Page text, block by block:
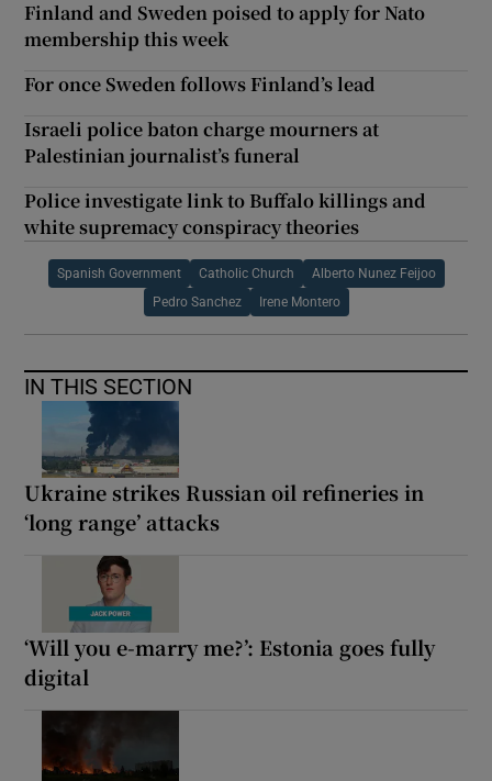
Finland and Sweden poised to apply for Nato
membership this week
For once Sweden follows Finland’s lead
Israeli police baton charge mourners at
Palestinian journalist’s funeral
Police investigate link to Buffalo killings and
white supremacy conspiracy theories
Spanish Government Catholic Church Alberto Nunez Feijoo
Pedro Sanchez Irene Montero
IN THIS SECTION
Ukraine strikes Russian oil refineries in
‘long range’ attacks
‘Will you e-marry me?’: Estonia goes fully
digital